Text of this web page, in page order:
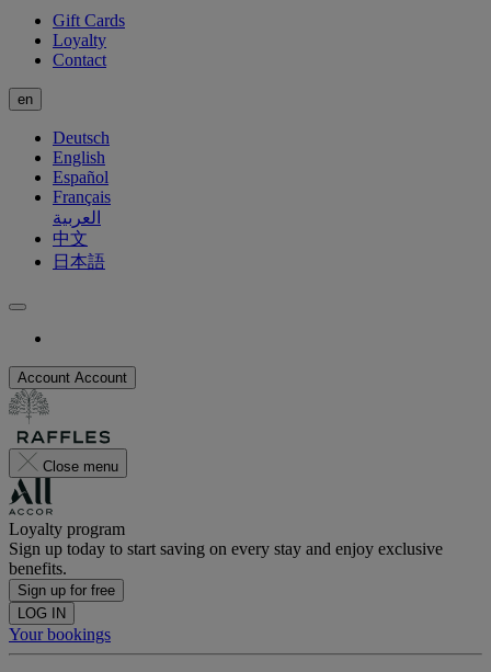
Gift Cards
Loyalty
Contact
en
Deutsch
English
Español
Français
العربية
中文
日本語
Account Account
Close menu
Loyalty program
Sign up today to start saving on every stay and enjoy exclusive
benefits.
Sign up for free
LOG IN
Your bookings